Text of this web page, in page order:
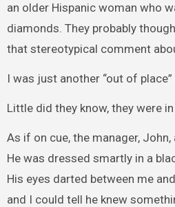
an older Hispanic woman who
diamonds. They probably
that stereotypical comment
I was just another “out of
Little did they know, they were
As if on cue, the manager,
He was dressed smartly in a
His eyes darted between me
and I could tell he knew